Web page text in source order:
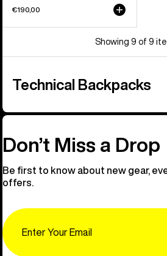
€190,00
Showing 9 of 9
Technical Backpacks
Don’t Miss a Drop
Be first to know about new gear,
offers.